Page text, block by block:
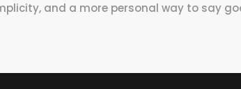
and a more personal way to say